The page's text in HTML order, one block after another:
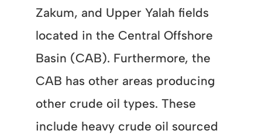
Zakum, and Upper Yalah fields
located in the Central Offshore
Basin (CAB). Furthermore, the
CAB has other areas producing
other crude oil types. These
include heavy crude oil sourced